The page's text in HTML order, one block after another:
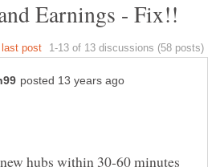
hubs within 30-60 minutes